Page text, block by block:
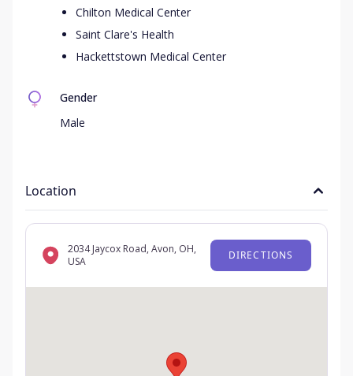
Chilton Medical Center
Saint Clare's Health
Hackettstown Medical Center
Gender
Male
Location
2034 Jaycox Road, Avon, OH,
USA
DIRECTIONS